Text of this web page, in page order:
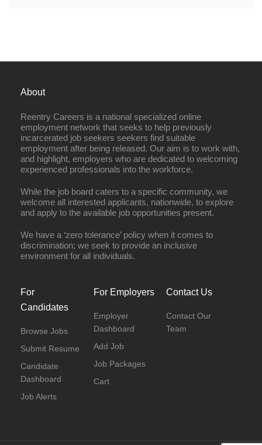
About
Reentry Careers is a national specialized online
employment network that seeks to help previously
incarcerated job seekers seekers find suitable
employment after being released. Our aim is to work with,
and highlight, employers who are dedicated to welcoming
experienced professionals into the workforce.
While the job board caters to a specific community, we
welcome all interested applicants, nationwide, to explore
and apply to the available job opportunities present.
We have a ‘zero tolerance’ policy when it comes to
discrimination; we seek to provide an inclusive
environment for all individuals.
For
Candidates
Browse Jobs
Submit Resume
Candidate
Dashboard
Job Alerts
For Employers
Employer
Dashboard
Add Job
Job Packages
Cart
Contact Us
Contact Our
Team